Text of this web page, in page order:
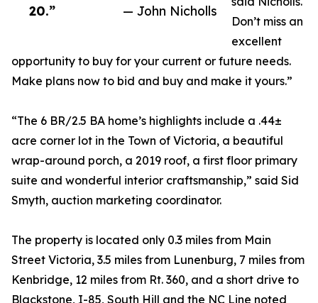
20.” — John Nicholls
Don’t miss an
excellent
opportunity to buy for your current or future needs.
Make plans now to bid and buy and make it yours.”
“The 6 BR/2.5 BA home’s highlights include a .44±
acre corner lot in the Town of Victoria, a beautiful
wrap-around porch, a 2019 roof, a first floor primary
suite and wonderful interior craftsmanship,” said Sid
Smyth, auction marketing coordinator.
The property is located only 0.3 miles from Main
Street Victoria, 3.5 miles from Lunenburg, 7 miles from
Kenbridge, 12 miles from Rt. 360, and a short drive to
Blackstone, I-85, South Hill and the NC Line noted